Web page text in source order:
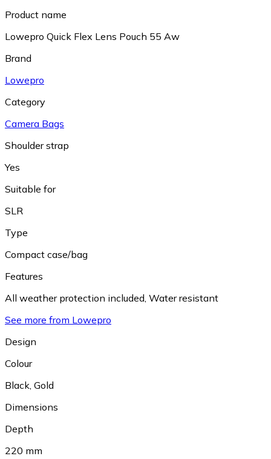
Product name
Lowepro Quick Flex Lens Pouch 55 Aw
Brand
Lowepro
Category
Camera Bags
Shoulder strap
Yes
Suitable for
SLR
Type
Compact case/bag
Features
All weather protection included, Water resistant
See more from Lowepro
Design
Colour
Black, Gold
Dimensions
Depth
220 mm